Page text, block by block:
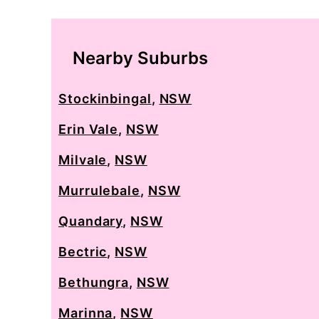
Nearby Suburbs
Stockinbingal, NSW
Erin Vale, NSW
Milvale, NSW
Murrulebale, NSW
Quandary, NSW
Bectric, NSW
Bethungra, NSW
Marinna, NSW